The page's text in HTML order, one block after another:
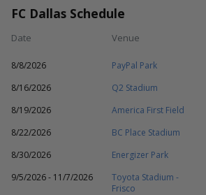
FC Dallas Schedule
Date Venue
8/8/2026 PayPal Park
8/16/2026
Q2 Stadium
8/19/2026
America First Field
8/22/2026
BC Place Stadium
8/30/2026
Energizer Park
9/5/2026 - 11/7/2026
Toyota Stadium -
Frisco